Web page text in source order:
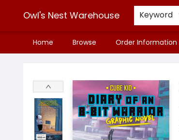
Owl's Nest Warehouse Keyword
Home Browse Order Information